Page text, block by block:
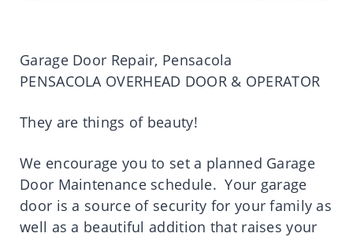
Garage Door Repair, Pensacola
PENSACOLA OVERHEAD DOOR & OPERATOR
They are things of beauty!
We encourage you to set a planned Garage
Door Maintenance schedule. Your garage
door is a source of security for your family as
well as a beautiful addition that raises your